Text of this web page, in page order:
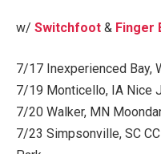
w/ Switchfoot & Finger
7/17 Inexperienced Bay,
7/19 Monticello, IA Nice
7/20 Walker, MN
7/23 Simpsonville, SC